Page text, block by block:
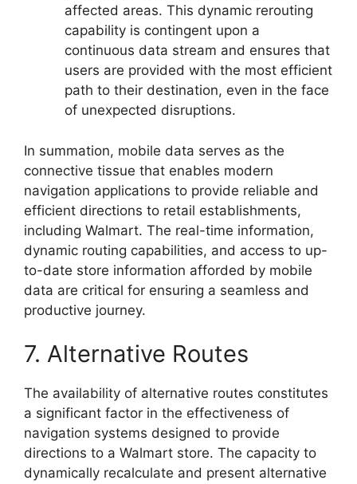
affected areas. This dynamic rerouting
capability is contingent upon a
continuous data stream and ensures that
users are provided with the most efficient
path to their destination, even in the face
of unexpected disruptions.
In summation, mobile data serves as the
connective tissue that enables modern
navigation applications to provide reliable and
efficient directions to retail establishments,
including Walmart. The real-time information,
dynamic routing capabilities, and access to up-
to-date store information afforded by mobile
data are critical for ensuring a seamless and
productive journey.
7. Alternative Routes
The availability of alternative routes constitutes
a significant factor in the effectiveness of
navigation systems designed to provide
directions to a Walmart store. The capacity to
dynamically recalculate and present alternative